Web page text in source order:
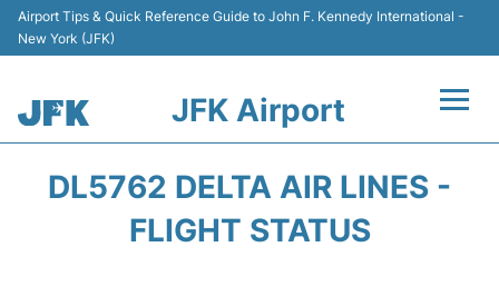
Airport Tips & Quick Reference Guide to John F. Kennedy International -
New York (JFK)
JFK Airport
DL5762 DELTA AIR LINES -
FLIGHT STATUS